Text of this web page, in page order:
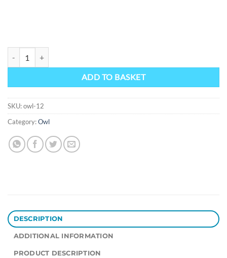
ADD TO BASKET
SKU:owl-12
Category:Owl
DESCRIPTION
ADDITIONAL INFORMATION
PRODUCT DESCRIPTION